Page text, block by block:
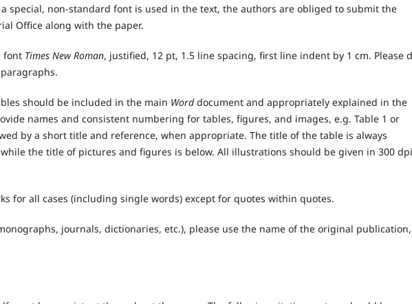
special, non-standard font is used in the text, the authors are obliged to submit the
Office along with the paper.
font Times New Roman, justified, 12 pt, 1.5 line spacing, first line indent by 1 cm. Please
should be included in the main Worddocument and appropriately explained in the
names and consistent numbering for tables, figures, and images, e.g. Table 1 or
by a short title and reference, when appropriate. The title of the table is always
the title of pictures and figures is below. All illustrations should be given in 300 dpi
for all cases (including single words) except for quotes within quotes.
journals, dictionaries, etc.), please use the name of the original publication,